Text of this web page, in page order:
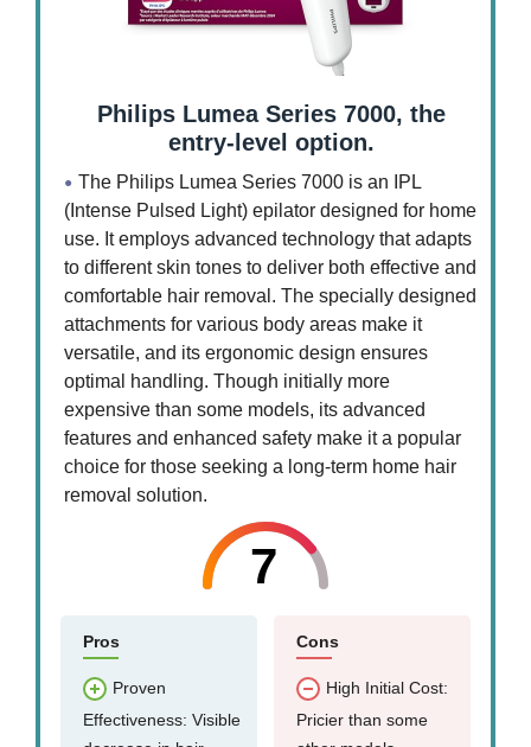
Philips Lumea Series 7000, the
entry-level option.
The Philips Lumea Series 7000 is an IPL
(Intense Pulsed Light) epilator designed for home
use. It employs advanced technology that adapts
to different skin tones to deliver both effective and
comfortable hair removal. The specially designed
attachments for various body areas make it
versatile, and its ergonomic design ensures
optimal handling. Though initially more
expensive than some models, its advanced
features and enhanced safety make it a popular
choice for those seeking a long-term home hair
removal solution.
7
Pros
Proven
Effectiveness: Visible
Cons
High Initial Cost:
Pricier than some